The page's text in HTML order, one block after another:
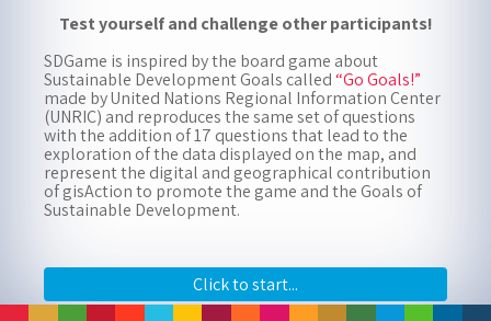
Zoom
in
Zoom
Test yourself and challenge other participants!
SDGame is inspired by the board game about
Sustainable Development Goals called“Go Goals!”
made by United Nations Regional Information Center
(UNRIC) and reproduces the same set of questions
with the addition of 17 questions that lead to the
exploration of the data displayed on the map, and
represent the digital and geographical contribution
of gisAction to promote the game and the Goals of
Sustainable Development.
Click to start...